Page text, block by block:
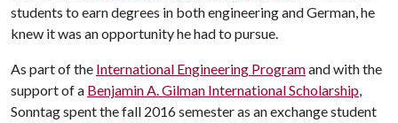
students to earn degrees in both engineering and German, he
knew it was an opportunity he had to pursue.
As part of the International Engineering Programand with the
support of a Benjamin A. Gilman International Scholarship,
Sonntag spent the fall 2016 semester as an exchange student